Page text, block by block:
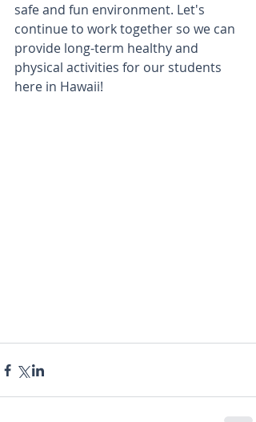
safe and fun environment. Let's
continue to work together so we can
provide long-term healthy and
physical activities for our students
here in Hawaii!